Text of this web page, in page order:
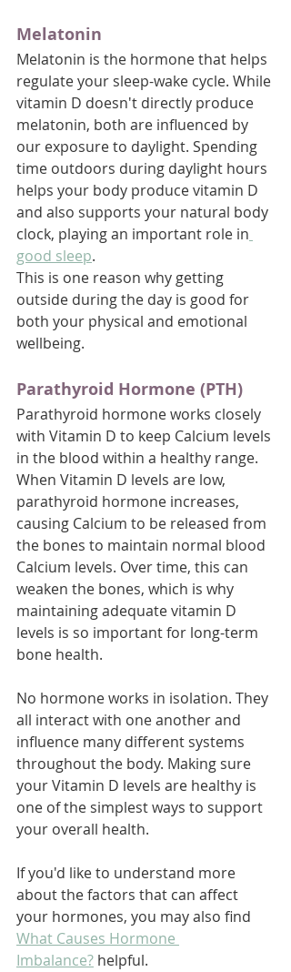
Melatonin
Melatonin is the hormone that helps
regulate your sleep-wake cycle. While
vitamin D doesn't directly produce
melatonin, both are influenced by
our exposure to daylight. Spending
time outdoors during daylight hours
helps your body produce vitamin D
and also supports your natural body
clock, playing an important role in
good sleep.
This is one reason why getting
outside during the day is good for
both your physical and emotional
wellbeing.
Parathyroid Hormone (PTH)
Parathyroid hormone works closely
with Vitamin D to keep Calcium levels
in the blood within a healthy range.
When Vitamin D levels are low,
parathyroid hormone increases,
causing Calcium to be released from
the bones to maintain normal blood
Calcium levels. Over time, this can
weaken the bones, which is why
maintaining adequate vitamin D
levels is so important for long-term
bone health.
No hormone works in isolation. They
all interact with one another and
influence many different systems
throughout the body. Making sure
your Vitamin D levels are healthy is
one of the simplest ways to support
your overall health.
If you'd like to understand more
about the factors that can affect
your hormones, you may also find
What Causes Hormone
Imbalance? helpful.